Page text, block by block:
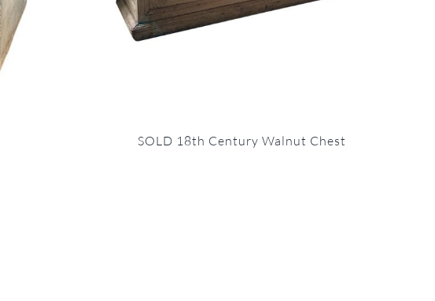
SOLD 18th Century Walnut Chest